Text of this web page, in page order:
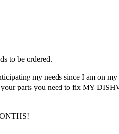
to be ordered.
my needs since I am on
parts you need to fix MY